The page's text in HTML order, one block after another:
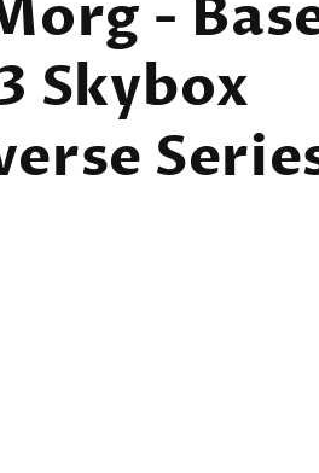
-
Skybox